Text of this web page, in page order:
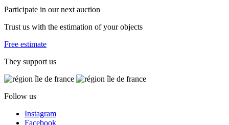
Participate in our next auction
Trust us with the estimation of your objects
Free estimate
They support us
Follow us
Instagram
Facebook